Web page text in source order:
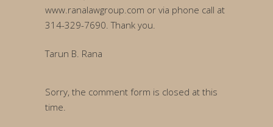
www.ranalawgroup.com or via phone call at
314-329-7690. Thank you.
Tarun B. Rana
Sorry, the comment form is closed at this
time.